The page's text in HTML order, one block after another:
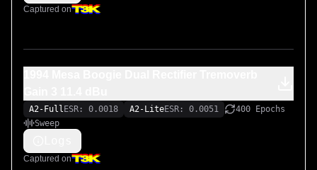
Captured on
A2-Full ESR: 0.0018 A2-LiteESR: 0.0051
400 Epochs
Sweep
Captured on